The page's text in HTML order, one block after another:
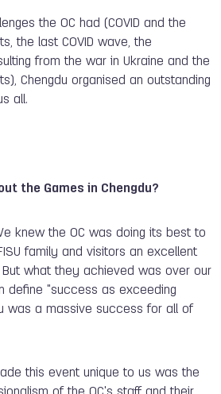
the OC had (COVID and the
the last COVID wave, the
from the war in Ukraine and the
Chengdu organised an outstanding
all.
the Games in Chengdu?
knew the OC was doing its best to
family and visitors an excellent
what they achieved was over our
define "success as exceeding
was a massive success for all of
this event unique to us was the